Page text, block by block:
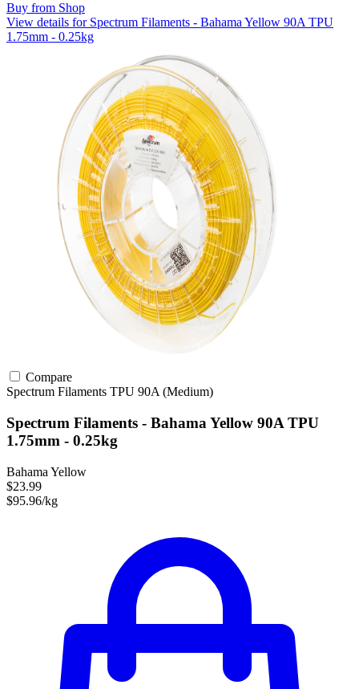
Buy from Shop
View details for Spectrum Filaments - Bahama Yellow 90A TPU
1.75mm - 0.25kg
Compare
Spectrum Filaments TPU 90A (Medium)
Spectrum Filaments - Bahama Yellow 90A TPU
1.75mm - 0.25kg
Bahama Yellow
$23.99
$95.96/kg